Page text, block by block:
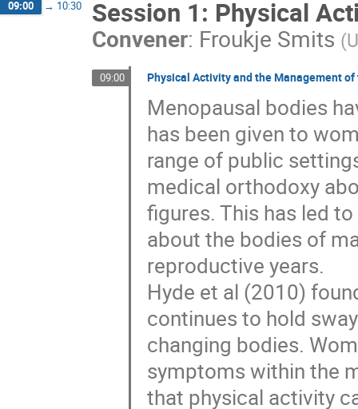
09:00 → 10:30 Session 1: Physical
Convener: Froukje Smits (
09:00 Physical Activity and the Management of
Menopausal bodies
has been given to
range of public
medical orthodoxy
figures. This has led
about the bodies of
reproductive years.
Hyde et al (2010)
continues to hold
changing bodies.
symptoms within the
that physical activity